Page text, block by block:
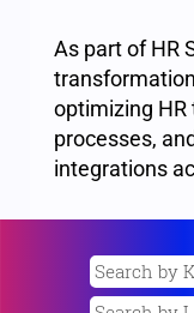
As part of HR
optimizing HR
processes,
integrations